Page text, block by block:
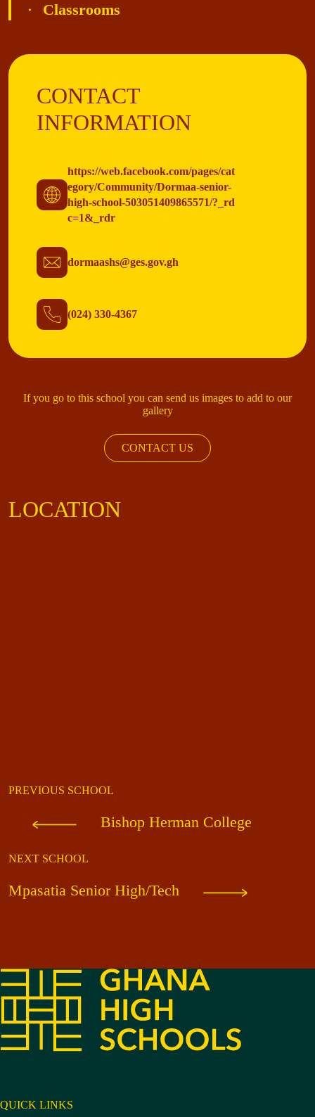
Classrooms
CONTACT
INFORMATION
https://web.facebook.com/pages/cat
egory/Community/Dormaa-senior-
high-school-503051409865571/?_rd
c=1&_rdr
dormaashs@ges.gov.gh
(024) 330-4367
If you go to this school you can send us images to add to our
gallery
CONTACT US
LOCATION
PREVIOUS SCHOOL
Bishop Herman College
NEXT SCHOOL
Mpasatia Senior High/Tech
QUICK LINKS